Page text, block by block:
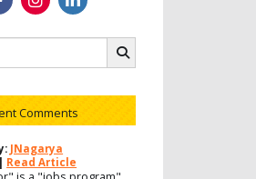
Comments
JNagarya
Read Article